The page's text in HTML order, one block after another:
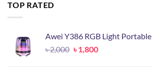
TOP RATED
Awei Y386 RGB Light
৳2,000 Original
৳1,800Current